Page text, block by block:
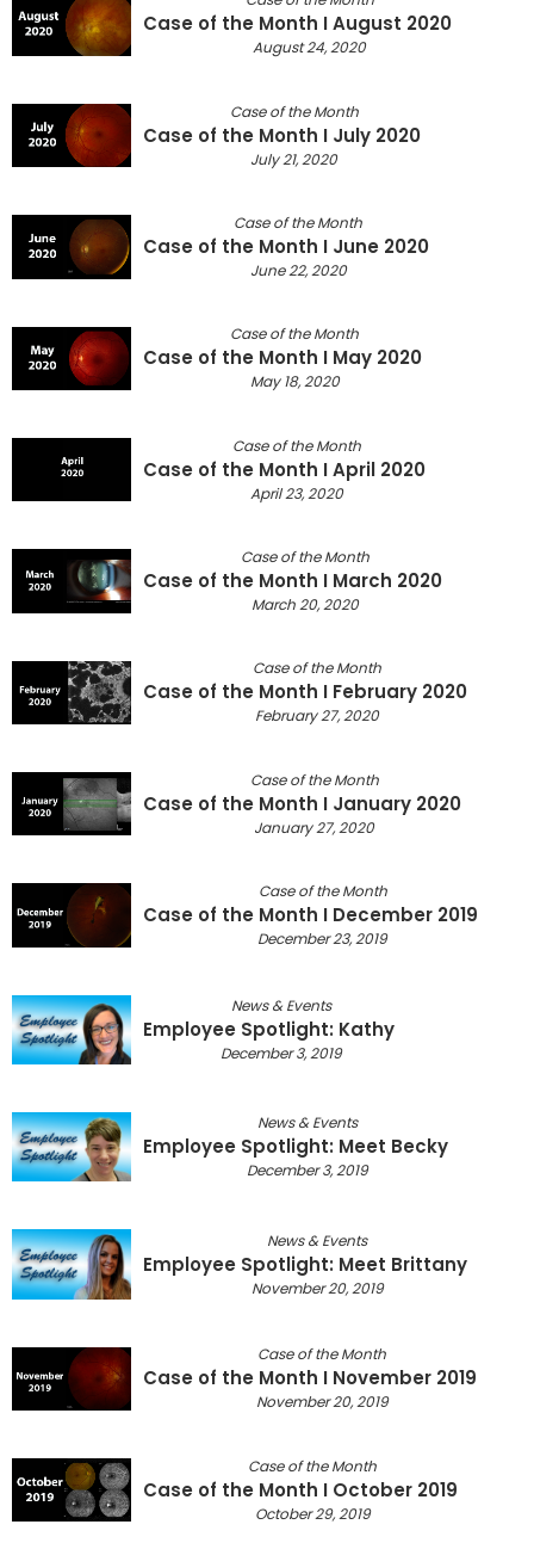
Case of the Month I August 2020
August 24, 2020
Case of the Month
Case of the Month I July 2020
July 21, 2020
Case of the Month
Case of the Month I June 2020
June 22, 2020
Case of the Month
Case of the Month I May 2020
May 18, 2020
Case of the Month
Case of the Month I April 2020
April 23, 2020
Case of the Month
Case of the Month I March 2020
March 20, 2020
Case of the Month
Case of the Month I February 2020
February 27, 2020
Case of the Month
Case of the Month I January 2020
January 27, 2020
Case of the Month
Case of the Month I December 2019
December 23, 2019
News & Events
Employee Spotlight: Kathy
December 3, 2019
News & Events
Employee Spotlight: Meet Becky
December 3, 2019
News & Events
Employee Spotlight: Meet Brittany
November 20, 2019
Case of the Month
Case of the Month I November 2019
November 20, 2019
Case of the Month
Case of the Month I October 2019
October 29, 2019